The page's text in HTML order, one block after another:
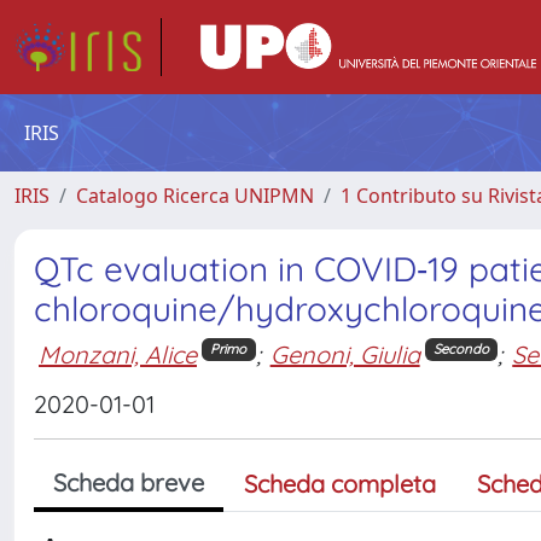
IRIS
IRIS Catalogo Ricerca UNIPMN 1 Contributo su
QTc evaluation in COVID‐19
chloroquine/
Monzani, Alice Primo ; Genoni, Giulia Secondo ;
2020-01-01
Scheda breve Scheda completa